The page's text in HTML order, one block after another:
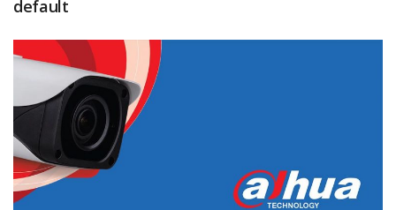
default